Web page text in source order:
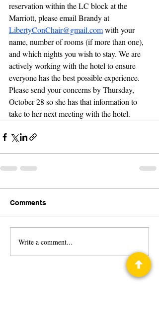
reservation within the LC block at the
Marriott, please email Brandy at
LibertyConChair@gmail.com with your
name, number of rooms (if more than one),
and which nights you wish to stay. We are
actively working with the hotel to ensure
everyone has the best possible experience.
Please send your concerns by Thursday,
October 28 so she has that information to
take to her next meeting with the hotel.
Comments
Write a comment...